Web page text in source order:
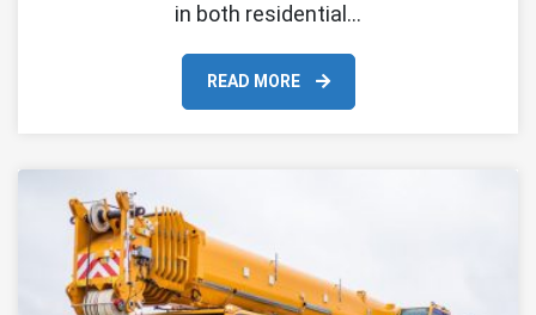
in both residential…
READ MORE